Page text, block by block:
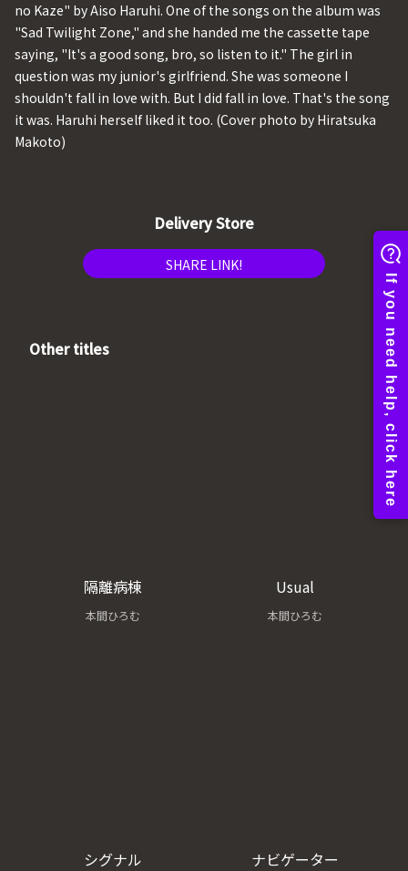
no Kaze" by Aiso Haruhi. One of the songs on the album was
"Sad Twilight Zone," and she handed me the cassette tape
saying, "It's a good song, bro, so listen to it." The girl in
question was my junior's girlfriend. She was someone I
shouldn't fall in love with. But I did fall in love. That's the song
it was. Haruhi herself liked it too. (Cover photo by Hiratsuka
Makoto)
Delivery Store
SHARE LINK!
Other titles
隔離病棟
本間ひろむ
Usual
本間ひろむ
シグナル ナビゲーター